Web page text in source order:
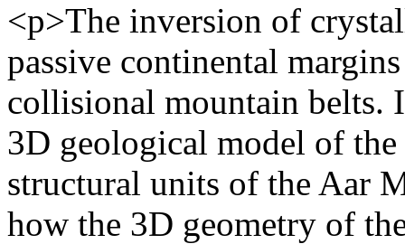
<p>The inversion of
passive continental
collisional mountain belts.
3D geological model of
structural units of the Aar
how the 3D geometry of